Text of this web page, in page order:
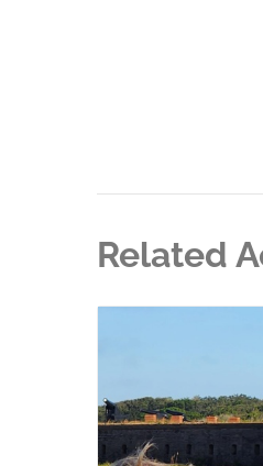
Related